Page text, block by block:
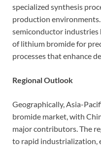
specialized synthesis
production
semiconductor industries
of lithium bromide for
processes that enhance
Regional Outlook
Geographically, Asia-
bromide market, with
major contributors. The
to rapid industrialization,